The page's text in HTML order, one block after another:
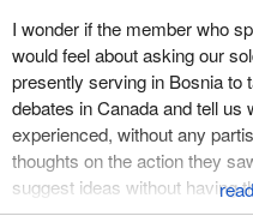
assembly I believe we can do
peacekeepers in the Balkans.
we can continue to deliver
to date has helped, as I have
By remaining in Bosnia we
who are committing the many
soldiers, seven Canadian
I wonder if the member who
would feel about asking our
presently serving in Bosnia to
debates in Canada and tell us
experienced, without any
thoughts on the action they
suggest ideas without having
disciplinary action. I would